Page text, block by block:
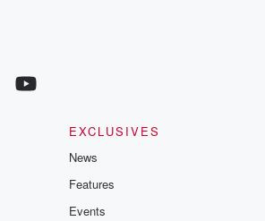
EXCLUSIVES
News
Features
Events